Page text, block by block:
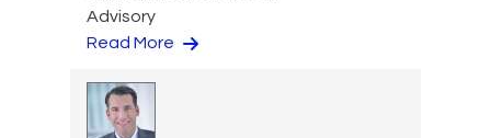
Advisory
Read More